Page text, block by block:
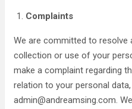
Complaints
We are committed to resolve
collection or use of your
make a complaint regarding
relation to your personal
admin@andreamsing.com.